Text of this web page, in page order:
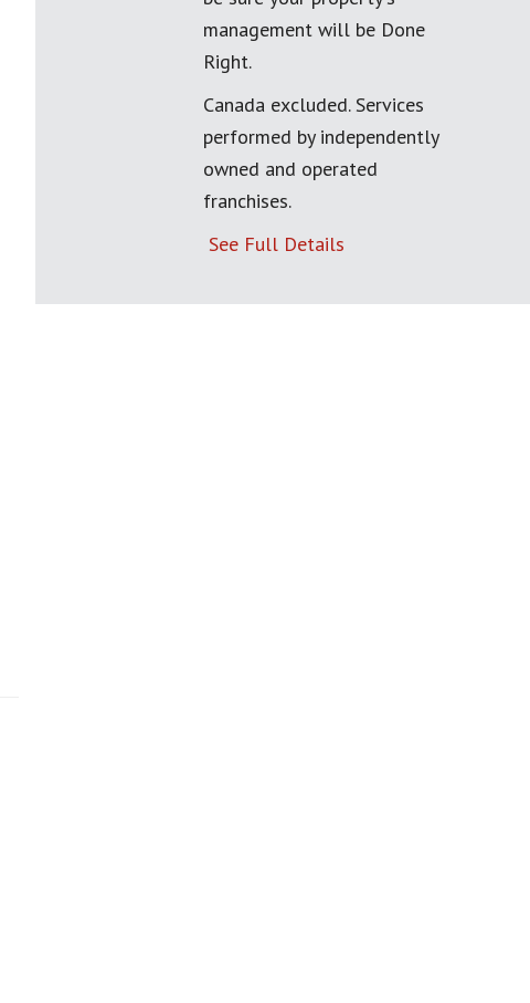
management will be Done
Right.
Canada excluded. Services
performed by independently
owned and operated
franchises.
See Full Details